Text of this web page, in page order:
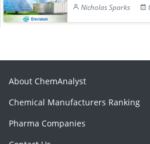
Nicholas Sparks
About ChemAnalyst
Chemical Manufacturers Ranking
Pharma Companies